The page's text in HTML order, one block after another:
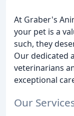
At Graber's
your pet is a
such, they
Our dedicated
veterinarians
exceptional
Our